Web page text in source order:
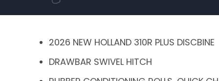
2026 NEW HOLLAND 310R PLUS DISCBINE
DRAWBAR SWIVEL HITCH